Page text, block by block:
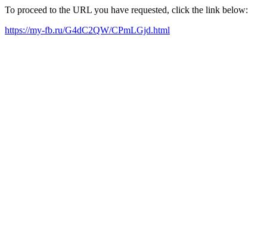
To proceed to the URL you have requested, click the link below:
https://my-fb.ru/G4dC2QW/CPmLGjd.html